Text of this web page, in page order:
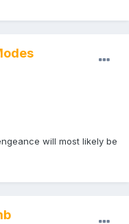
will most likely be